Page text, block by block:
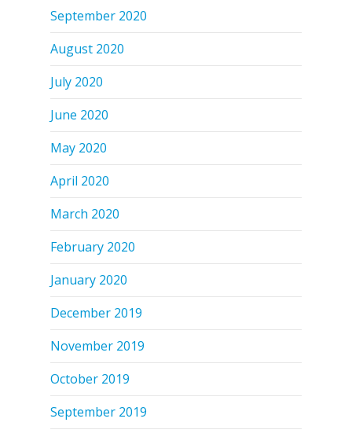
September 2020
August 2020
July 2020
June 2020
May 2020
April 2020
March 2020
February 2020
January 2020
December 2019
November 2019
October 2019
September 2019